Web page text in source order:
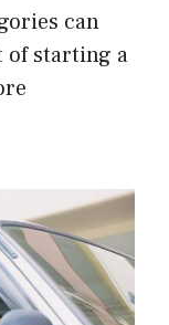
can
of starting a